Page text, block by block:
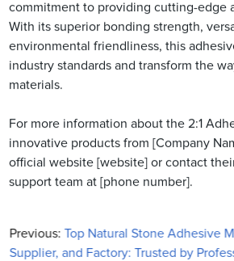
commitment to providing cutting-edge
With its superior bonding strength,
environmental friendliness, this
industry standards and transform the
materials.
For more information about the 2:1
innovative products from [Company
official website [website] or contact
support team at [phone number].
Previous: Top Natural Stone Adhesive
Supplier, and Factory: Trusted by